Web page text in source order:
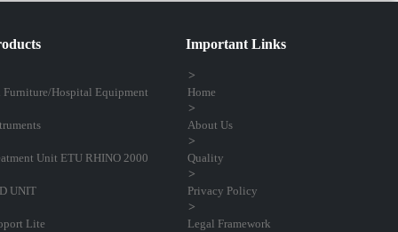
Furniture/Hospital Equipment
Unit ETU RHINO 2000
UNIT
Lite
Important Links
Home
About Us
Quality
Privacy Policy
Legal Framework